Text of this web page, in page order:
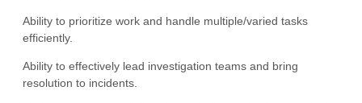
Ability to prioritize work and handle multiple/varied tasks
efficiently.
Ability to effectively lead investigation teams and bring
resolution to incidents.